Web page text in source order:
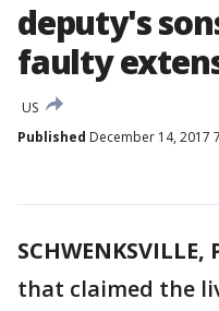
deputy's
faulty
US
Published December 14, 2017
SCHWENKSVILLE,
that claimed the